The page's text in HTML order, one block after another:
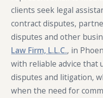
clients seek legal
contract disputes,
disputes and other
Law Firm, L.L.C., in
with reliable advice that
disputes and litigation,
when the need for